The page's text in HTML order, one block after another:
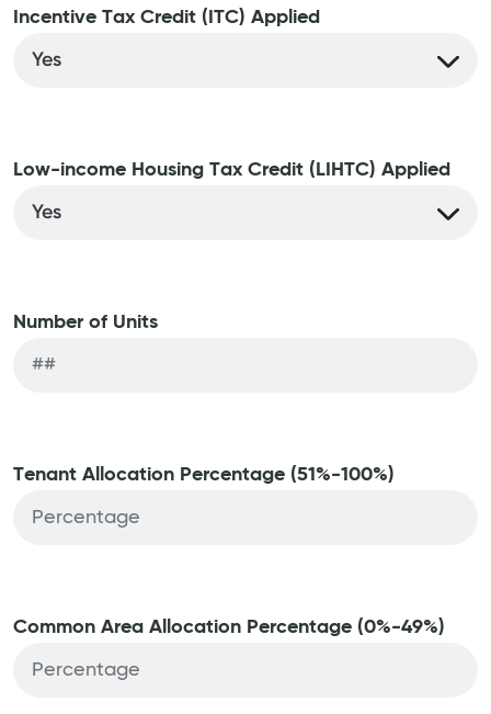
Incentive Tax Credit (ITC) Applied
Low-income Housing Tax Credit (LIHTC) Applied
Number of Units
Tenant Allocation Percentage (51%-100%)
Common Area Allocation Percentage (0%-49%)